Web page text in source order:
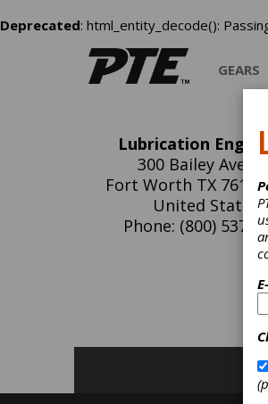
Deprecated: html_entity_decode():
GEARS
Lubrication
300 Bailey Avenue
Fort Worth TX
United States
Phone: (800) 537-